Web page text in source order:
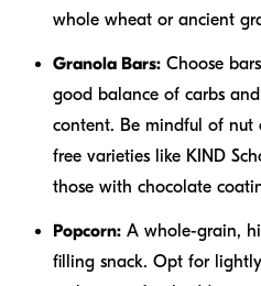
whole wheat or ancient
Granola Bars: Choose
good balance of carbs
content. Be mindful of nut
free varieties like KIND
those with chocolate
Popcorn: A whole-grain,
filling snack. Opt for